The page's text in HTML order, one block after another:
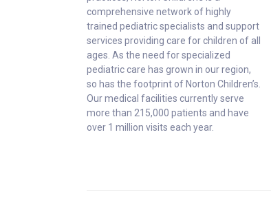
comprehensive network of highly
trained pediatric specialists and support
services providing care for children of all
ages. As the need for specialized
pediatric care has grown in our region,
so has the footprint of Norton Children’s.
Our medical facilities currently serve
more than 215,000 patients and have
over 1 million visits each year.